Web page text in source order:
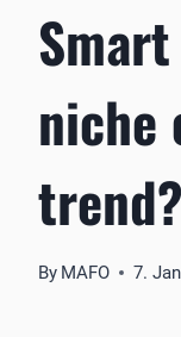
niche
trend?
By MAFO 7.